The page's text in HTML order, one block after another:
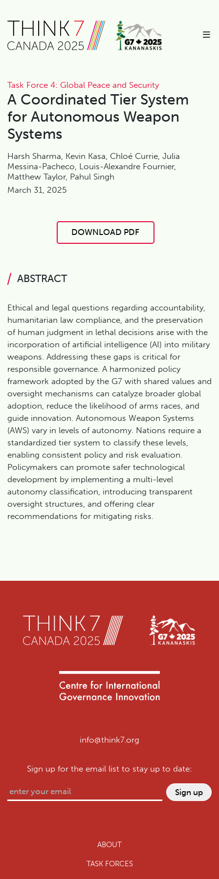
Task Force 4: Global Peace and Security
A Coordinated Tier System
for Autonomous Weapon
Systems
Harsh Sharma, Kevin Kasa, Chloé Currie, Julia
Messina-Pacheco, Louis-Alexandre Fournier,
Matthew Taylor, Pahul Singh
March 31, 2025
DOWNLOAD PDF
ABSTRACT
Ethical and legal questions regarding accountability,
humanitarian law compliance, and the preservation
of human judgment in lethal decisions arise with the
incorporation of artificial intelligence (AI) into military
weapons. Addressing these gaps is critical for
responsible governance. A harmonized policy
framework adopted by the G7 with shared values and
oversight mechanisms can catalyze broader global
adoption, reduce the likelihood of arms races, and
guide innovation. Autonomous Weapon Systems
(AWS) vary in levels of autonomy. Nations require a
standardized tier system to classify these levels,
enabling consistent policy and risk evaluation.
Policymakers can promote safer technological
development by implementing a multi-level
autonomy classification, introducing transparent
oversight structures, and offering clear
recommendations for mitigating risks.
info@think7.org
Sign up for the email list to stay up to date:
ABOUT
TASK FORCES